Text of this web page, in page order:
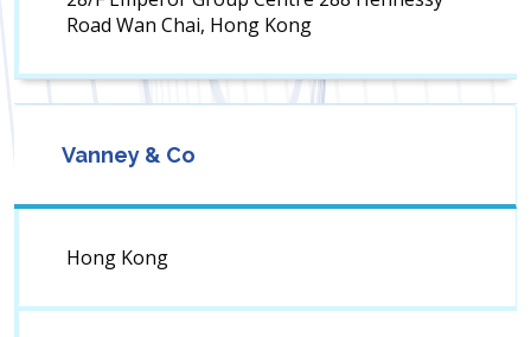
Road Wan Chai, Hong Kong
Vanney & Co
Hong Kong